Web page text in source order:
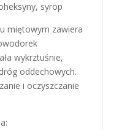
syrop
miętowym zawiera
wykrztuśnie,
oddechowych.
i oczyszczanie